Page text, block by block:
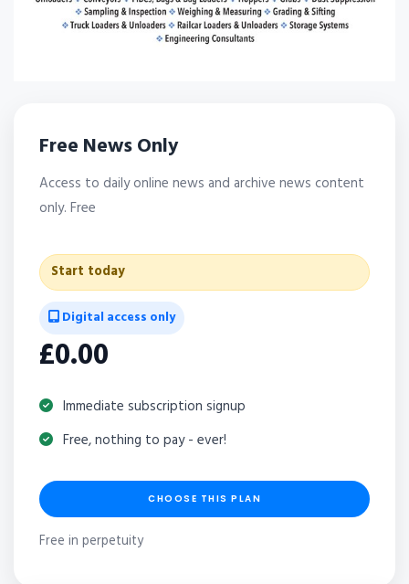
Free News Only
Access to daily online news and archive news content
only. Free
Start today
Digital access only
£0.00
Immediate subscription signup
Free, nothing to pay - ever!
CHOOSE THIS PLAN
Free in perpetuity